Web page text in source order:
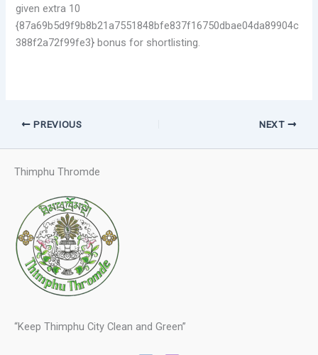
given extra 10
{87a69b5d9f9b8b21a7551848bfe837f16750dbae04da89904c
388f2a72f99fe3} bonus for shortlisting.
PREVIOUS NEXT
Thimphu Thromde
“Keep Thimphu City Clean and Green”